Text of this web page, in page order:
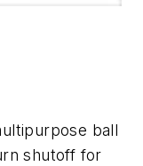
ball
shutoff for